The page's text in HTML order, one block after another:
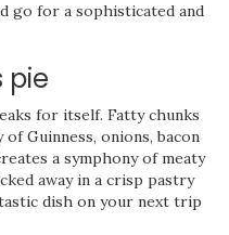
go for a sophisticated and
pie
for itself. Fatty chunks
Guinness, onions, bacon
a symphony of meaty
away in a crisp pastry
dish on your next trip